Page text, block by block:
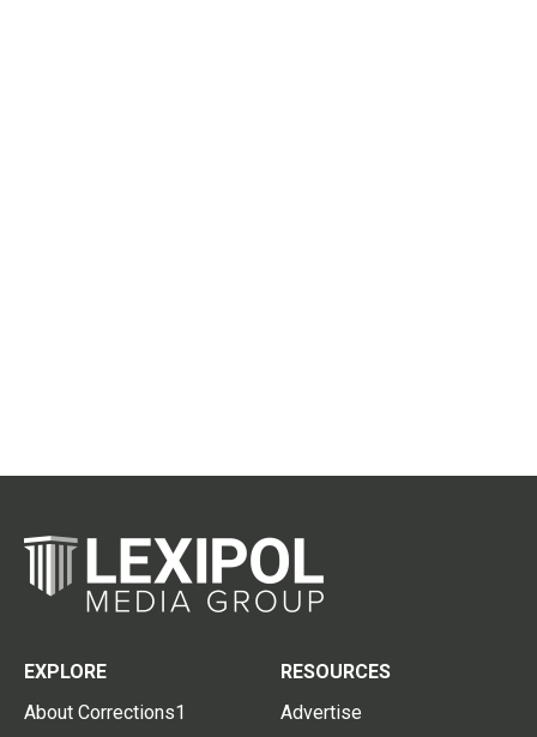
EXPLORE
About Corrections1
RESOURCES
Advertise